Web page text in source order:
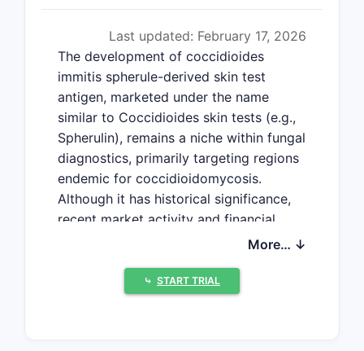
Last updated: February 17, 2026
The development of coccidioides
immitis spherule-derived skin test
antigen, marketed under the name
similar to Coccidioides skin tests (e.g.,
Spherulin), remains a niche within fungal
diagnostics, primarily targeting regions
endemic for coccidioidomycosis.
Although it has historical significance,
recent market activity and financial
forecasts reflect evolving demand,
technological advances.
What Is the Market Size
More… ↓
⤷ START TRIAL